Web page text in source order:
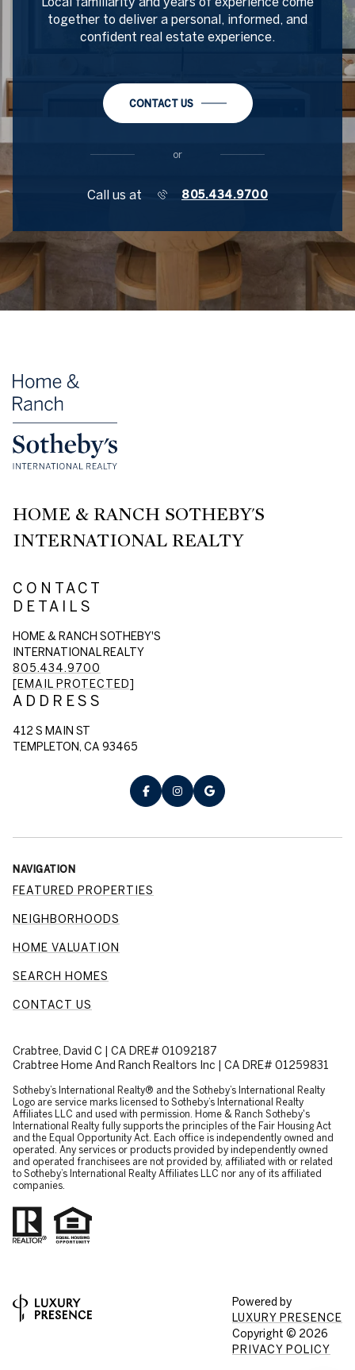
together to deliver a personal, informed, and
confident real estate experience.
CONTACT US
or
Call us at 805.434.9700
HOME & RANCH SOTHEBY'S
INTERNATIONAL REALTY
CONTACT
DETAILS
HOME & RANCH SOTHEBY'S
INTERNATIONAL REALTY
805.434.9700
[EMAIL PROTECTED]
ADDRESS
412 S MAIN ST
TEMPLETON, CA 93465
NAVIGATION
FEATURED PROPERTIES
NEIGHBORHOODS
HOME VALUATION
SEARCH HOMES
CONTACT US
Crabtree, David C | CA DRE# 01092187
Crabtree Home And Ranch Realtors Inc | CA DRE# 01259831
​​​​​Sotheby’s International Realty® and the Sotheby’s International Realty
Logo are service marks licensed to Sotheby’s International Realty
Affiliates LLC and used with permission. Home & Ranch Sotheby's
International Realty fully supports the principles of the Fair Housing Act
and the Equal Opportunity Act. Each office is independently owned and
operated. Any services or products provided by independently owned
and operated franchisees are not provided by, affiliated with or related
to Sotheby’s International Realty Affiliates LLC nor any of its affiliated
companies.
Powered by
LUXURY PRESENCE
Copyright © 2026
PRIVACY POLICY